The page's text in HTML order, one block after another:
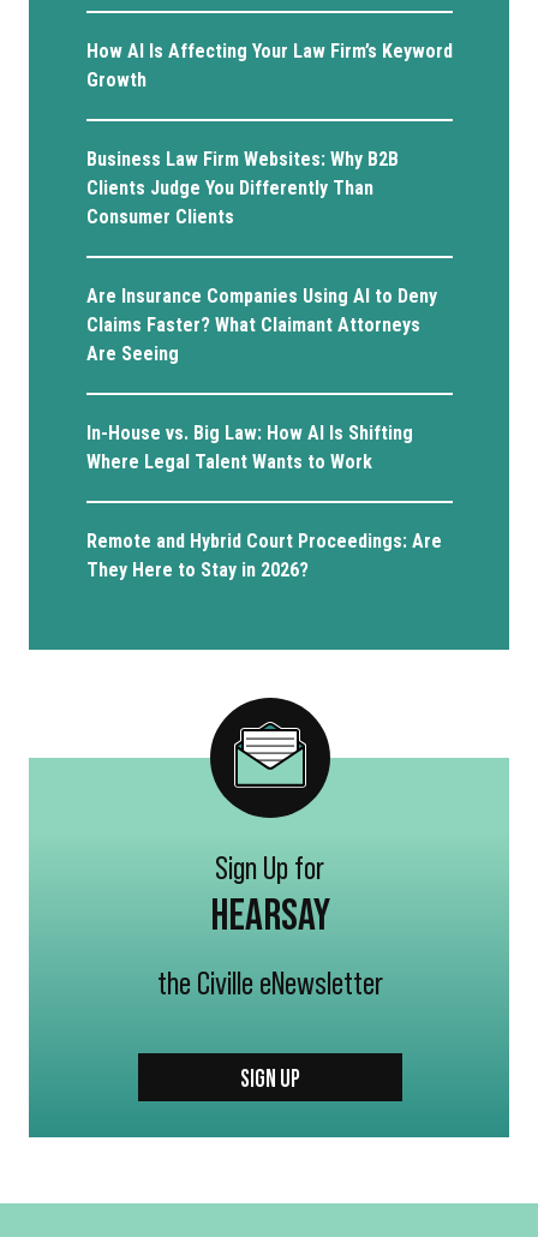
How AI Is Affecting Your Law Firm’s Keyword
Growth
Business Law Firm Websites: Why B2B
Clients Judge You Differently Than
Consumer Clients
Are Insurance Companies Using AI to Deny
Claims Faster? What Claimant Attorneys
Are Seeing
In-House vs. Big Law: How AI Is Shifting
Where Legal Talent Wants to Work
Remote and Hybrid Court Proceedings: Are
They Here to Stay in 2026?
Sign Up for
HEARSAY
the Civille eNewsletter
SIGN UP